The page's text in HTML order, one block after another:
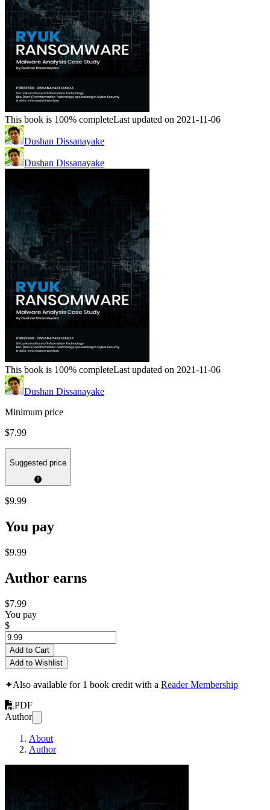
This book is 100% completeLast updated on 2021-11-06
Dushan Dissanayake
Dushan Dissanayake
This book is 100% completeLast updated on 2021-11-06
Dushan Dissanayake
Minimum price
$7.99
Suggested price
$9.99
You pay
$9.99
Author earns
$7.99
You pay
$
Add to Cart
Add to Wishlist
✦Also available for 1 book credit with a Reader Membership
PDF
Author
About
Author